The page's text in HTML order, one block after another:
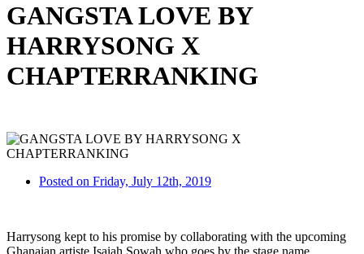
GANGSTA LOVE BY
HARRYSONG X
CHAPTERRANKING
Posted on Friday, July 12th, 2019
Harrysong kept to his promise by collaborating with the upcoming